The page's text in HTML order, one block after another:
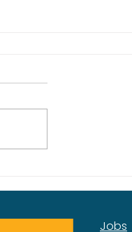
Services Insight
Jobs